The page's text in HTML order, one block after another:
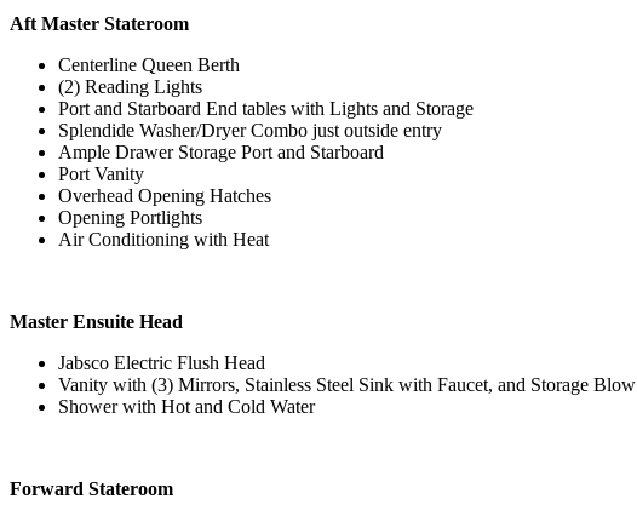
Aft Master Stateroom
Centerline Queen Berth
(2) Reading Lights
Port and Starboard End tables with Lights and Storage
Splendide Washer/Dryer Combo just outside entry
Ample Drawer Storage Port and Starboard
Port Vanity
Overhead Opening Hatches
Opening Portlights
Air Conditioning with Heat
Master Ensuite Head
Jabsco Electric Flush Head
Vanity with (3) Mirrors, Stainless Steel Sink with Faucet, and Storage Blow
Shower with Hot and Cold Water
Forward Stateroom